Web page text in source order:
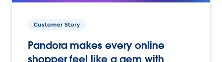
Customer Story
Pandora makes every online
shopper feel like a gem with